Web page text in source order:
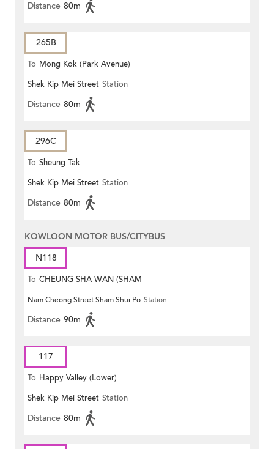
Distance 80m
265B
To Mong Kok (Park Avenue)
Shek Kip Mei Street Station
Distance 80m
296C
To Sheung Tak
Shek Kip Mei Street Station
Distance 80m
KOWLOON MOTOR BUS/CITYBUS
N118
To CHEUNG SHA WAN (SHAM
MONG ROAD)
Nam Cheong Street Sham Shui Po Station
Distance 90m
117
To Happy Valley (Lower)
Shek Kip Mei Street Station
Distance 80m